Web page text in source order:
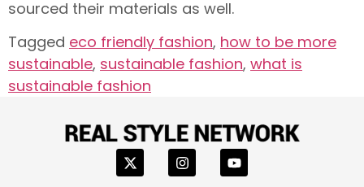
sourced their materials as well.
Tagged eco friendly fashion, how to be more
sustainable, sustainable fashion, what is
sustainable fashion